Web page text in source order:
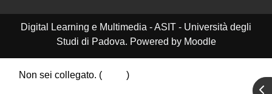
Digital Learning e Multimedia - ASIT - Università degli
Studi di Padova. Powered by Moodle
Non sei collegato. (
)